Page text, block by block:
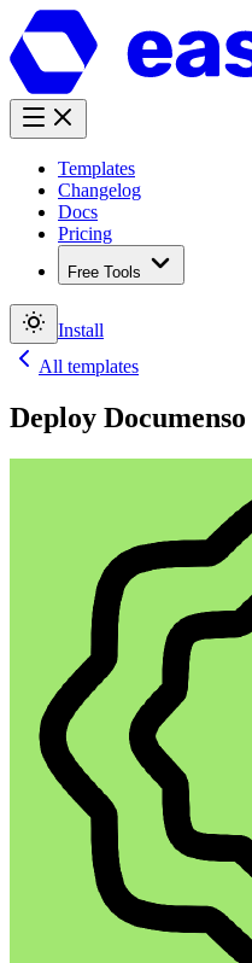
Templates
Changelog
Docs
Pricing
Free Tools
Install
All templates
Deploy Documenso